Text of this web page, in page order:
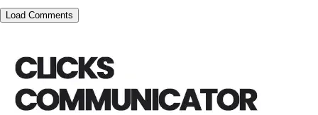
Load Comments